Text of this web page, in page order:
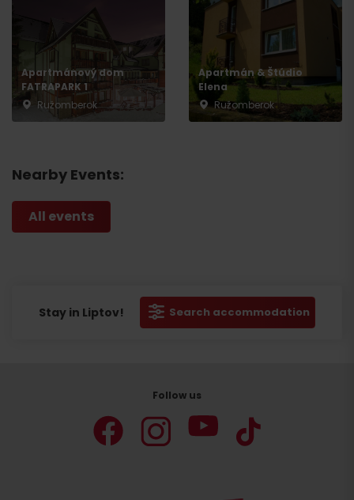
Apartmánový dom
FATRAPARK 1
Ružomberok
Apartmán & Štúdio
Elena
Ružomberok
Nearby Events:
All events
Stay in Liptov! Search accommodation
Follow us